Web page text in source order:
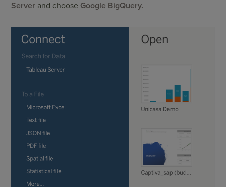
Server and choose Google BigQuery.